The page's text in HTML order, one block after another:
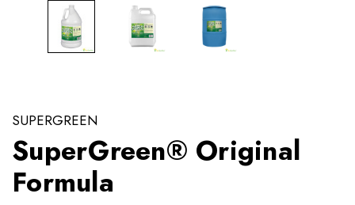
SUPERGREEN
SuperGreen® Original
Formula